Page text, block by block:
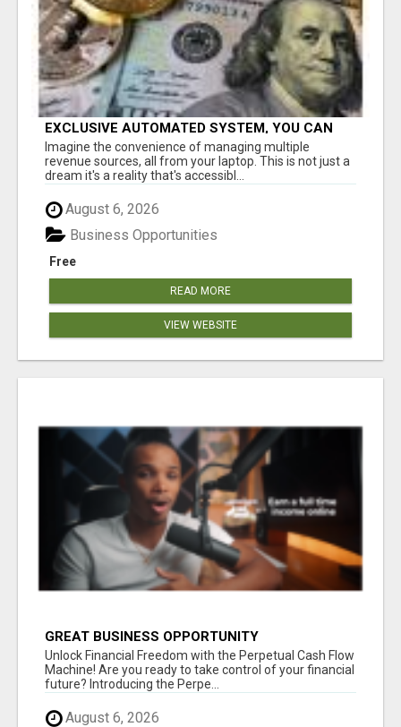
EXCLUSIVE AUTOMATED SYSTEM, YOU CAN
NOW TAP IN TO FOUR DISTINCT INCOME
STREAMS SEAMLESSLY.
Imagine the convenience of managing multiple
revenue sources, all from your laptop. This is not just a
dream it's a reality that's accessibl...
August 6, 2026
Free
Business Opportunities
READ MORE
VIEW WEBSITE
GREAT BUSINESS OPPORTUNITY
Unlock Financial Freedom with the Perpetual Cash Flow
Machine! Are you ready to take control of your financial
future? Introducing the Perpe...
August 6, 2026